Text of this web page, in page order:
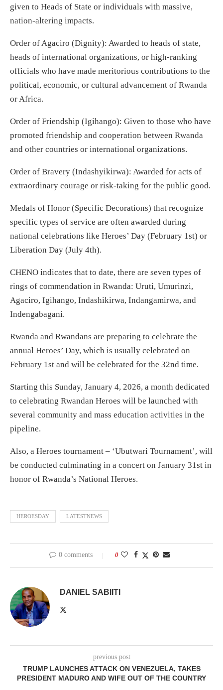
given to Heads of State or individuals with massive,
nation-altering impacts.
Order of Agaciro (Dignity): Awarded to heads of state,
heads of international organizations, or high-ranking
officials who have made meritorious contributions to the
political, economic, or cultural advancement of Rwanda
or Africa.
Order of Friendship (Igihango): Given to those who have
promoted friendship and cooperation between Rwanda
and other countries or international organizations.
Order of Bravery (Indashyikirwa): Awarded for acts of
extraordinary courage or risk-taking for the public good.
Medals of Honor (Specific Decorations) that recognize
specific types of service are often awarded during
national celebrations like Heroes’ Day (February 1st) or
Liberation Day (July 4th).
CHENO indicates that to date, there are seven types of
rings of commendation in Rwanda: Uruti, Umurinzi,
Agaciro, Igihango, Indashikirwa, Indangamirwa, and
Indengabagani.
Rwanda and Rwandans are preparing to celebrate the
annual Heroes’ Day, which is usually celebrated on
February 1st and will be celebrated for the 32nd time.
Starting this Sunday, January 4, 2026, a month dedicated
to celebrating Rwandan Heroes will be launched with
several community and mass education activities in the
pipeline.
Also, a Heroes tournament – ‘Ubutwari Tournament’, will
be conducted culminating in a concert on January 31st in
honor of Rwanda’s National Heroes.
HEROESDAY LATESTNEWS
0 comments 0
DANIEL SABIITI
previous post
TRUMP LAUNCHES ATTACK ON VENEZUELA, TAKES
PRESIDENT MADURO AND WIFE OUT OF THE COUNTRY